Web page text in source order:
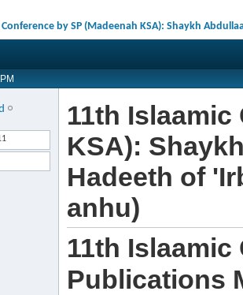
by SP (Madeenah KSA): Shaykh
11th Islaamic
KSA):
Hadeeth of
anhu)
11th
Publications